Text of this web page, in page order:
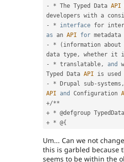
-
* The Typed Data API
-
* interface for
as an API for
-
* ( information about
data type ,
-
* translatable , and
Typed Data API
-
* Drupal sub- systems ,
API
and Configuration
+/**
+ *
+ * @{
Um... Can we not
this is garbled because
seems to be within the